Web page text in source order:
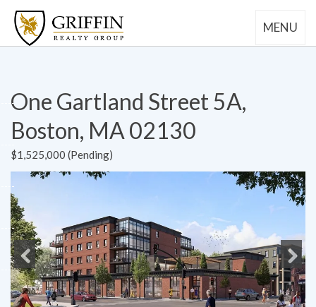
MENU
One Gartland Street 5A,
Boston, MA 02130
$1,525,000 (Pending)
Previous Next